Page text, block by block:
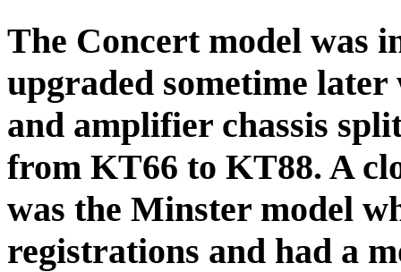
The Concert model was
upgraded sometime
and amplifier chassis
from KT66 to KT88. A
was the Minster model
registrations and had a